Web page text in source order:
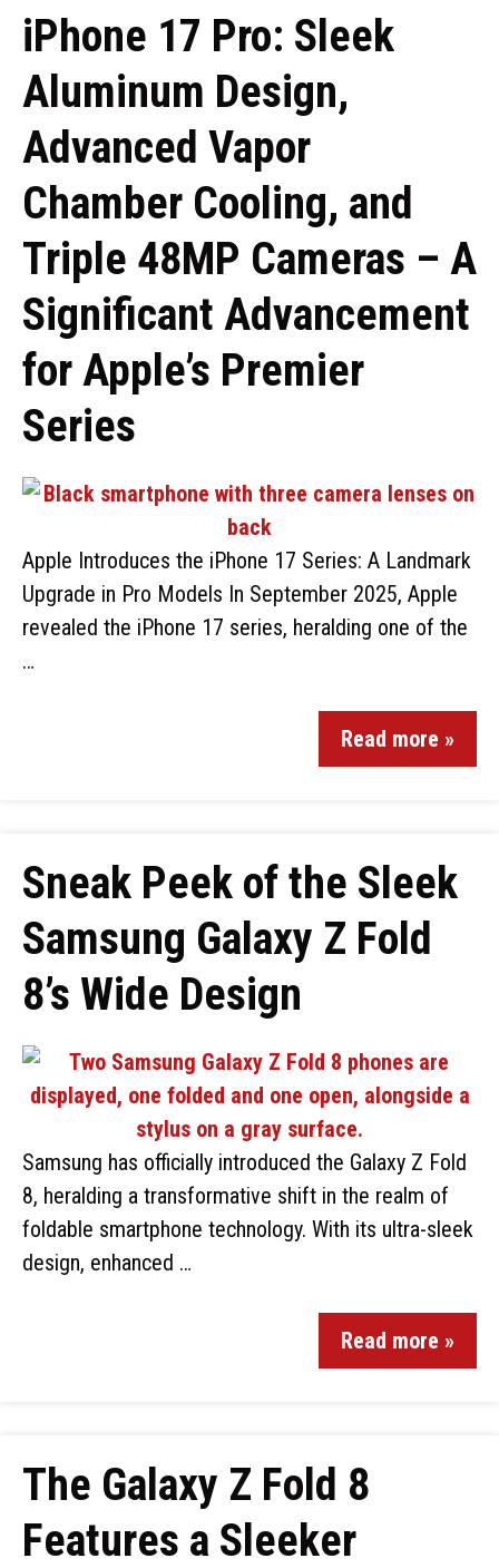
iPhone 17 Pro: Sleek
Aluminum Design,
Advanced Vapor
Chamber Cooling, and
Triple 48MP Cameras – A
Significant Advancement
for Apple’s Premier
Series
Apple Introduces the iPhone 17 Series: A Landmark
Upgrade in Pro Models In September 2025, Apple
revealed the iPhone 17 series, heralding one of the
…
Read more »
Sneak Peek of the Sleek
Samsung Galaxy Z Fold
8’s Wide Design
Samsung has officially introduced the Galaxy Z Fold
8, heralding a transformative shift in the realm of
foldable smartphone technology. With its ultra-sleek
design, enhanced …
Read more »
The Galaxy Z Fold 8
Features a Sleeker